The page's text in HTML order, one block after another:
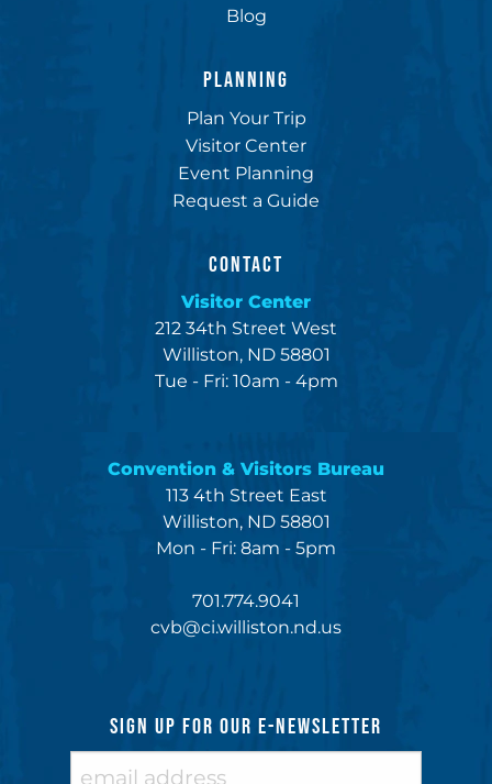
Blog
PLANNING
Plan Your Trip
Visitor Center
Event Planning
Request a Guide
CONTACT
Visitor Center
212 34th Street West
Williston, ND 58801
Tue - Fri: 10am - 4pm
Convention & Visitors Bureau
113 4th Street East
Williston, ND 58801
Mon - Fri: 8am - 5pm
701.774.9041
cvb@ci.williston.nd.us
SIGN UP FOR OUR E-NEWSLETTER